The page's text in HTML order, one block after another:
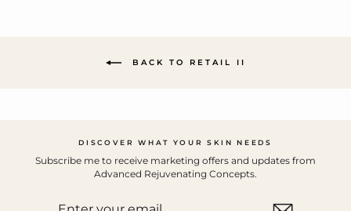
BACK TO RETAIL II
DISCOVER WHAT YOUR SKIN NEEDS
Subscribe me to receive marketing offers and updates from
Advanced Rejuvenating Concepts.